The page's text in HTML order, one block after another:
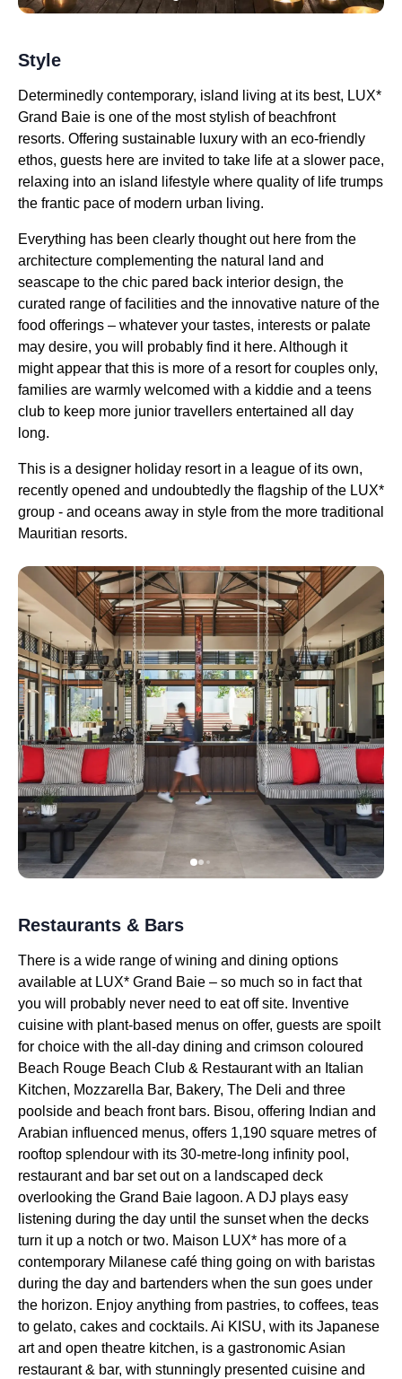
Style
Determinedly contemporary, island living at its best, LUX*
Grand Baie is one of the most stylish of beachfront
resorts. Offering sustainable luxury with an eco-friendly
ethos, guests here are invited to take life at a slower pace,
relaxing into an island lifestyle where quality of life trumps
the frantic pace of modern urban living.
Everything has been clearly thought out here from the
architecture complementing the natural land and
seascape to the chic pared back interior design, the
curated range of facilities and the innovative nature of the
food offerings – whatever your tastes, interests or palate
may desire, you will probably find it here. Although it
might appear that this is more of a resort for couples only,
families are warmly welcomed with a kiddie and a teens
club to keep more junior travellers entertained all day
long.
This is a designer holiday resort in a league of its own,
recently opened and undoubtedly the flagship of the LUX*
group - and oceans away in style from the more traditional
Mauritian resorts.
Restaurants & Bars
There is a wide range of wining and dining options
available at LUX* Grand Baie – so much so in fact that
you will probably never need to eat off site. Inventive
cuisine with plant-based menus on offer, guests are spoilt
for choice with the all-day dining and crimson coloured
Beach Rouge Beach Club & Restaurant with an Italian
Kitchen, Mozzarella Bar, Bakery, The Deli and three
poolside and beach front bars. Bisou, offering Indian and
Arabian influenced menus, offers 1,190 square metres of
rooftop splendour with its 30-metre-long infinity pool,
restaurant and bar set out on a landscaped deck
overlooking the Grand Baie lagoon. A DJ plays easy
listening during the day until the sunset when the decks
turn it up a notch or two. Maison LUX* has more of a
contemporary Milanese café thing going on with baristas
during the day and bartenders when the sun goes under
the horizon. Enjoy anything from pastries, to coffees, teas
to gelato, cakes and cocktails. Ai KISU, with its Japanese
art and open theatre kitchen, is a gastronomic Asian
restaurant & bar, with stunningly presented cuisine and